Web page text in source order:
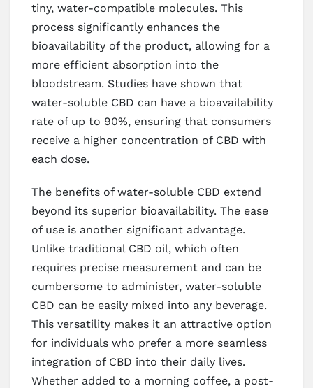
tiny, water-compatible molecules. This
process significantly enhances the
bioavailability of the product, allowing for a
more efficient absorption into the
bloodstream. Studies have shown that
water-soluble CBD can have a bioavailability
rate of up to 90%, ensuring that consumers
receive a higher concentration of CBD with
each dose.
The benefits of water-soluble CBD extend
beyond its superior bioavailability. The ease
of use is another significant advantage.
Unlike traditional CBD oil, which often
requires precise measurement and can be
cumbersome to administer, water-soluble
CBD can be easily mixed into any beverage.
This versatility makes it an attractive option
for individuals who prefer a more seamless
integration of CBD into their daily lives.
Whether added to a morning coffee, a post-